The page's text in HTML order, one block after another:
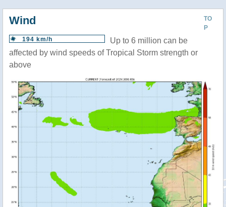
TO
P
Wind
194 km/h
Up to 6 million can be
affected by wind speeds of Tropical Storm strength or
above